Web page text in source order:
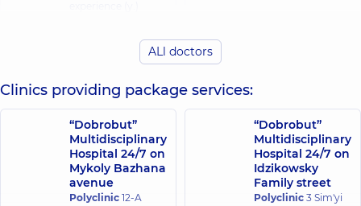
Gastroenterologist;
Trofymov Yurii
Viktorovych
A general
practitioner is a
Tsaryk Vladyslav
Viktorovych
ALl doctors
Clinics providing package services:
“Dobrobut”
Multidisciplinary
Hospital 24/7 on
Mykoly Bazhana
avenue
Polyclinic 12-A
“Dobrobut”
Multidisciplinary
Hospital 24/7 on
Idzikowsky
Family street
Polyclinic 3 Sim'yi